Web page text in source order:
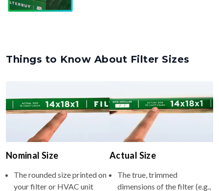
Things to Know About Filter Sizes
Nominal Size
The rounded size printed on
your filter or HVAC unit
Actual Size
The true, trimmed
dimensions of the filter (e.g.,